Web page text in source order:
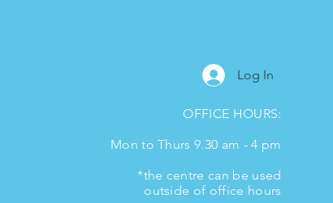
Log In
OFFICE HOURS:
Mon to Thurs 9.30 am - 4 pm
*the centre can be used
outside of office hours